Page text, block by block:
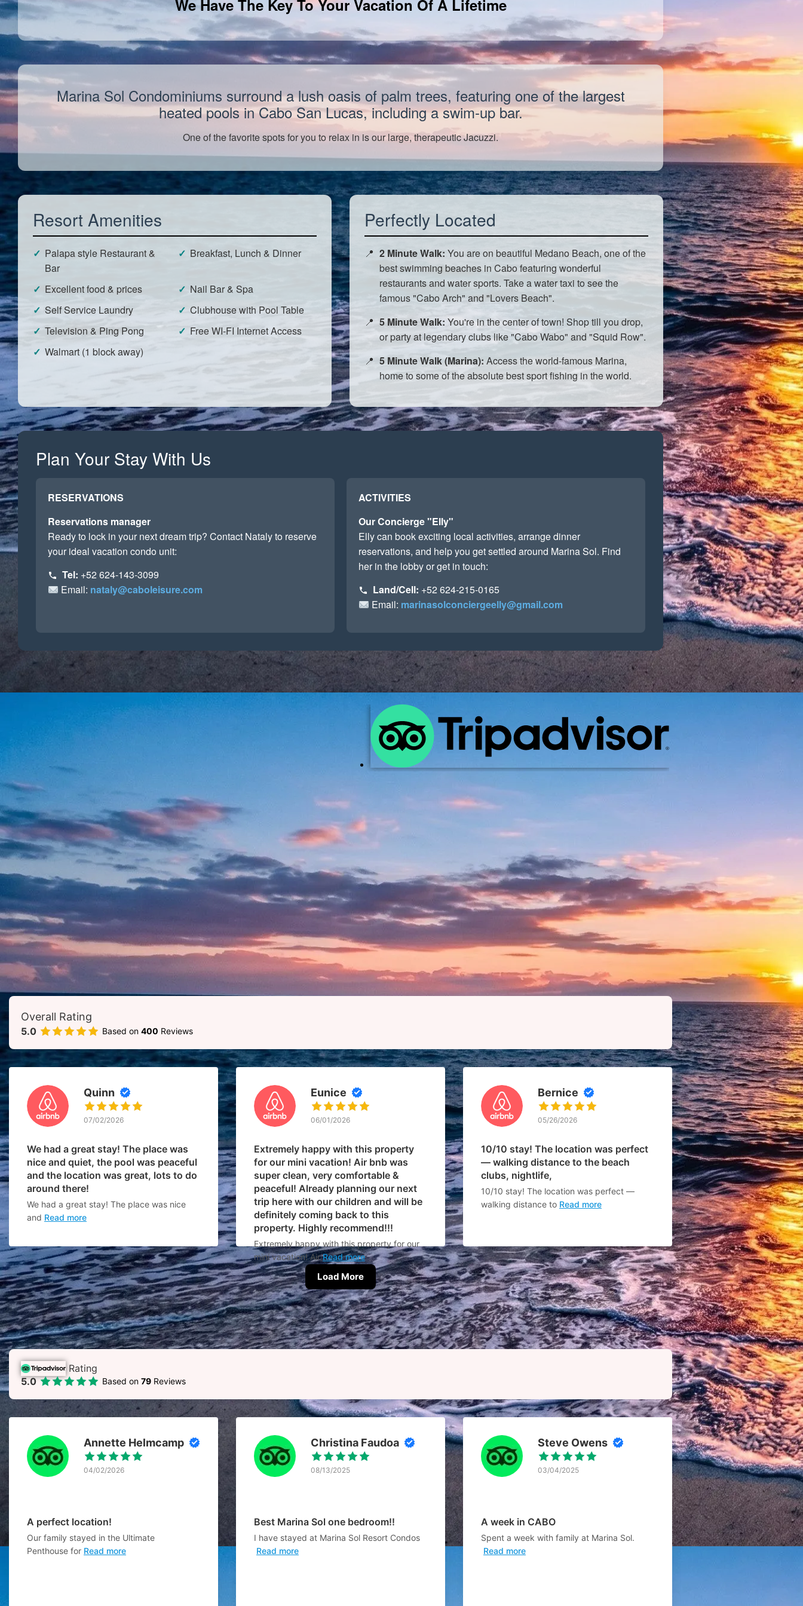
We Have The Key To Your Vacation Of A Lifetime
Marina Sol Condominiums surround a lush oasis of palm trees, featuring one of the largest
heated pools in Cabo San Lucas, including a swim-up bar.
One of the favorite spots for you to relax in is our large, therapeutic Jacuzzi.
Resort Amenities
Palapa style Restaurant &
Bar
Breakfast, Lunch & Dinner
Excellent food & prices
Nail Bar & Spa
Self Service Laundry
Clubhouse with Pool Table
Television & Ping Pong
Free WI-FI Internet Access
Walmart (1 block away)
Perfectly Located
2 Minute Walk: You are on beautiful Medano Beach, one of the
best swimming beaches in Cabo featuring wonderful
restaurants and water sports. Take a water taxi to see the
famous "Cabo Arch" and "Lovers Beach".
5 Minute Walk: You're in the center of town! Shop till you drop,
or party at legendary clubs like "Cabo Wabo" and "Squid Row".
5 Minute Walk (Marina): Access the world-famous Marina,
home to some of the absolute best sport fishing in the world.
Plan Your Stay With Us
RESERVATIONS
Reservations manager
Ready to lock in your next dream trip? Contact Nataly to reserve
your ideal vacation condo unit:
Tel: +52 624-143-3099
Email: nataly@caboleisure.com
ACTIVITIES
Our Concierge "Elly"
Elly can book exciting local activities, arrange dinner
reservations, and help you get settled around Marina Sol. Find
her in the lobby or get in touch:
Land/Cell: +52 624-215-0165
Email: marinasolconciergeelly@gmail.com
Add Your Heading Text Here
Overall Rating
5.0 Based on 400 Reviews
Quinn
07/02/2026
We had a great stay! The place was
nice and quiet, the pool was peaceful
and the location was great, lots to do
around there!
We had a great stay! The place was nice
and Read more
Eunice
06/01/2026
Extremely happy with this property
for our mini vacation! Air bnb was
super clean, very comfortable &
peaceful! Already planning our next
trip here with our children and will be
definitely coming back to this
property. Highly recommend!!!
Extremely happy with this property for our
mini vacation! Air Read more
Bernice
05/26/2026
10/10 stay! The location was perfect
— walking distance to the beach
clubs, nightlife,
10/10 stay! The location was perfect —
walking distance to Read more
Load More
Rating
5.0
Based on 79 Reviews
Annette Helmcamp
04/02/2026
A perfect location!
Our family stayed in the Ultimate
Penthouse for Read more
Christina Faudoa
08/13/2025
Best Marina Sol one bedroom!!
I have stayed at Marina Sol Resort Condos
Read more
Steve Owens
03/04/2025
A week in CABO
Spent a week with family at Marina Sol.
Read more